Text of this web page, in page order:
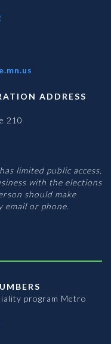
ADDRESS
210
limited public access.
with the elections
should make
email or phone.
program Metro